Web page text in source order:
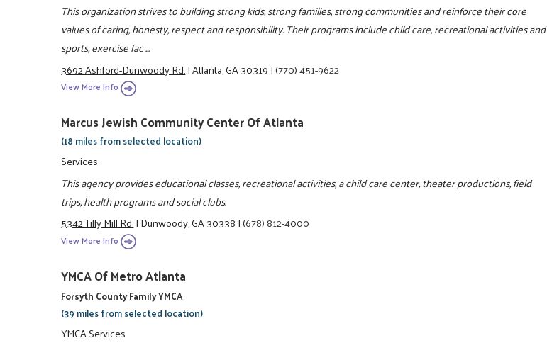
This organization strives to building strong kids, strong families, strong communities and reinforce their core
values of caring, honesty, respect and responsibility. Their programs include child care, recreational activities and
sports, exercise fac ...
3692 Ashford-Dunwoody Rd.|Atlanta, GA 30319|(770) 451-9622
View More Info
Marcus Jewish Community Center Of Atlanta
(18 miles from selected location)
Services
This agency provides educational classes, recreational activities, a child care center, theater productions, field
trips, health programs and social clubs.
5342 Tilly Mill Rd.|Dunwoody, GA 30338|(678) 812-4000
View More Info
YMCA Of Metro Atlanta
Forsyth County Family YMCA
(39 miles from selected location)
YMCA Services